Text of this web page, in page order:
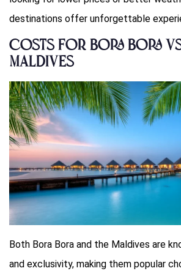
destinations offer unforgettable
Costs for Bora Bora
Maldives
Both Bora Bora and the Maldives are
and exclusivity, making them popular